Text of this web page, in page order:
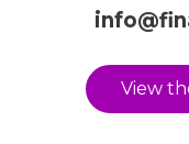
View